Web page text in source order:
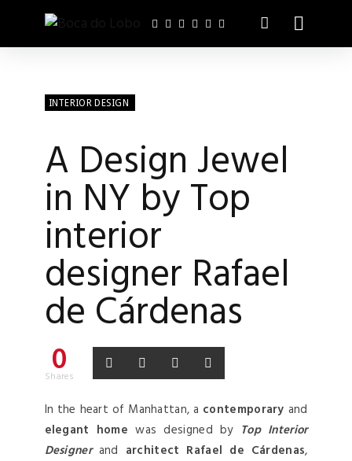
INTERIOR DESIGN
A Design Jewel
in NY by Top
interior
designer Rafael
de Cárdenas
0
Shares
In the heart of Manhattan, a contemporary and
elegant home was designed by Top Interior
Designerand architect Rafael de Cárdenas,